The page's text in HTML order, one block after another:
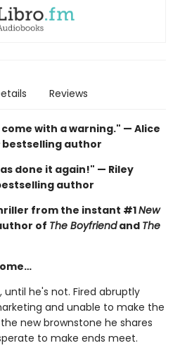
Reviews
with a warning." — Alice
bestselling author
done it again!" — Riley
author
from the instant #1New
of The Boyfriendand The
until he's not. Fired abruptly
and unable to make the
new brownstone he shares
to make ends meet.